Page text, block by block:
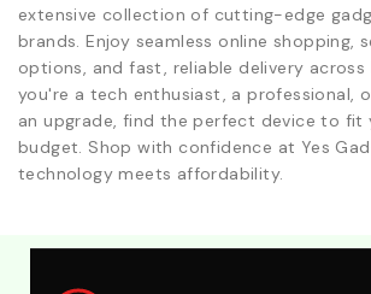
extensive collection of cutting-edge
brands. Enjoy seamless online shopping,
options, and fast, reliable delivery across
you're a tech enthusiast, a professional,
an upgrade, find the perfect device to fit
budget. Shop with confidence at Yes
technology meets affordability.